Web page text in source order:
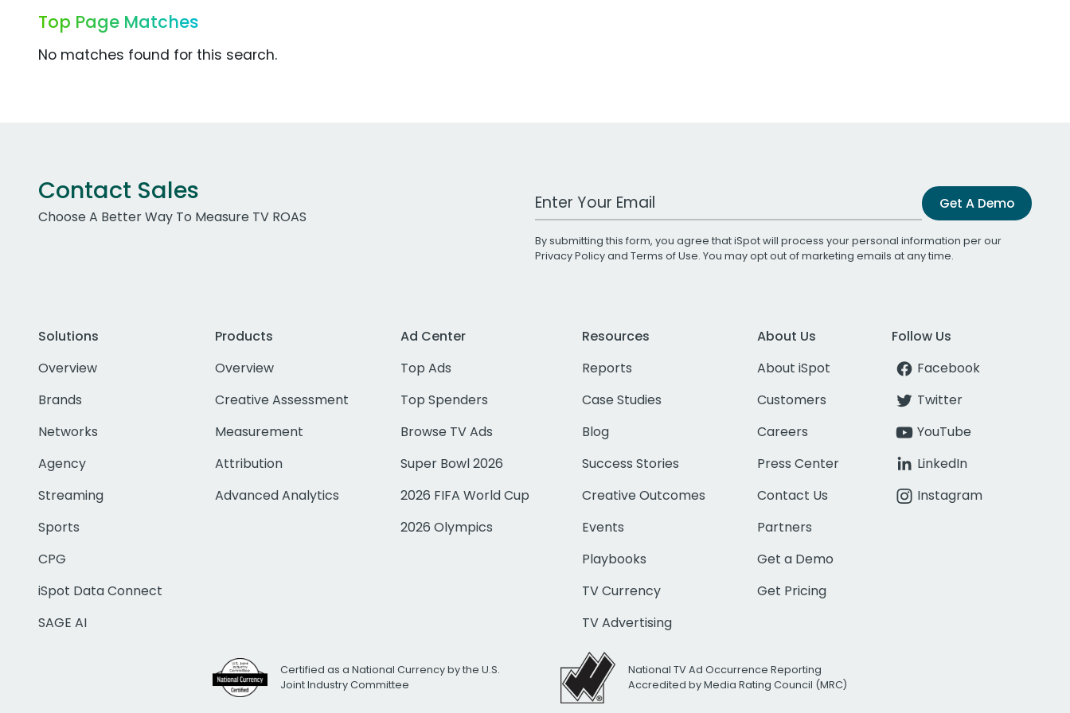
Top Page Matches
No matches found for this search.
Contact Sales
Choose A Better Way To Measure TV ROAS
Work Email Address Get A Demo
By submitting this form, you agree that iSpot will process your personal information per our
Privacy Policyand Terms of Use. You may opt out of marketing emails at any time.
Solutions
Overview
Brands
Networks
Agency
Streaming
Sports
CPG
iSpot Data Connect
SAGE AI
Products
Overview
Creative Assessment
Measurement
Attribution
Advanced Analytics
Ad Center
Top Ads
Top Spenders
Browse TV Ads
Super Bowl 2026
2026 FIFA World Cup
2026 Olympics
Resources
Reports
Case Studies
Blog
Success Stories
Creative Outcomes
Events
Playbooks
TV Currency
TV Advertising
About Us
About iSpot
Customers
Careers
Press Center
Contact Us
Partners
Get a Demo
Get Pricing
Follow Us
Facebook
Twitter
YouTube
LinkedIn
Instagram
Certified as a National Currency by the U.S.
Joint Industry Committee
National TV Ad Occurrence Reporting
Accredited by Media Rating Council (MRC)